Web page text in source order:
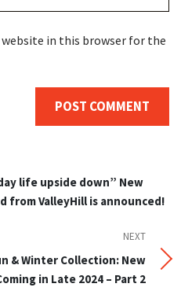
website in this browser for the
life upside down” New
from ValleyHill is announced!
Next
Post
NEXT
& Winter Collection: New
in Late 2024 – Part 2